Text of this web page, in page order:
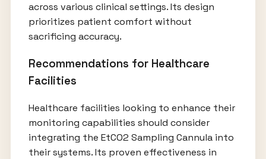
across various clinical settings. Its design
prioritizes patient comfort without
sacrificing accuracy.
Recommendations for Healthcare
Facilities
Healthcare facilities looking to enhance their
monitoring capabilities should consider
integrating the EtCO2 Sampling Cannula into
their systems. Its proven effectiveness in